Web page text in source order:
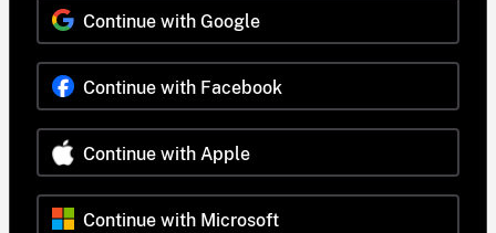
Continue with Google
Continue with Facebook
Continue with Apple
Continue with Microsoft